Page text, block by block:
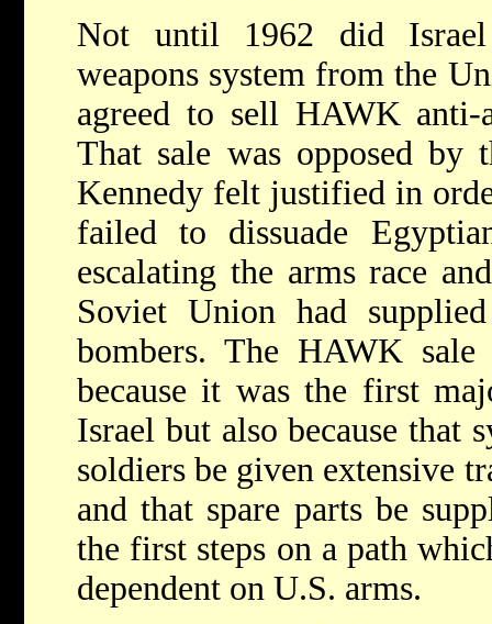
Not until 1962 did
weapons system from the
agreed to sell HAWK
That sale was opposed by
Kennedy felt justified in
failed to dissuade
escalating the arms race
Soviet Union had
bombers. The HAWK
because it was the first
Israel but also because that
soldiers be given extensive
and that spare parts be
the first steps on a path
dependent on U.S. arms.